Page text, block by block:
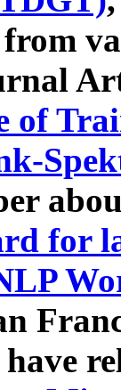
of
for